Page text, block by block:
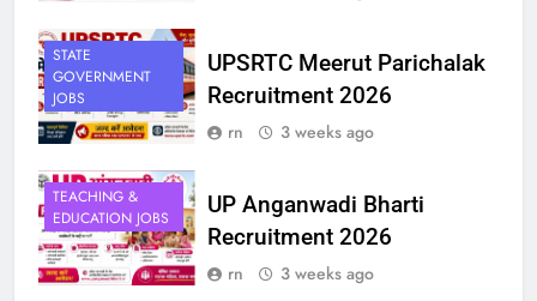
STATE
GOVERNMENT
JOBS
UPSRTC Meerut Parichalak
Recruitment 2026
rn 3 weeks ago
TEACHING &
EDUCATION JOBS
UP Anganwadi Bharti
Recruitment 2026
rn 3 weeks ago